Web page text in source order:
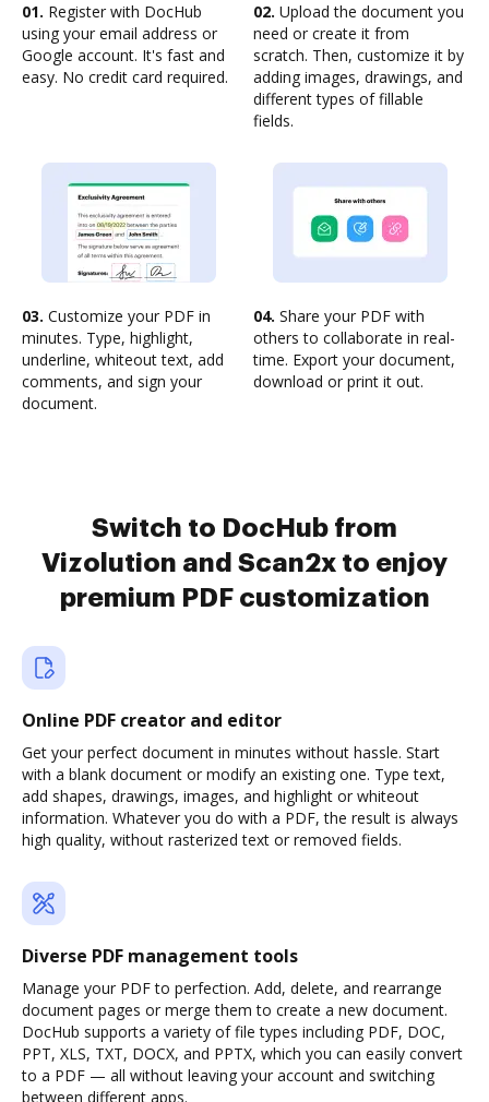
01. Register with DocHub
using your email address or
Google account. It's fast and
easy. No credit card required.
02. Upload the document you
need or create it from
scratch. Then, customize it by
adding images, drawings, and
different types of fillable
fields.
03. Customize your PDF in
minutes. Type, highlight,
underline, whiteout text, add
comments, and sign your
document.
04. Share your PDF with
others to collaborate in real-
time. Export your document,
download or print it out.
Switch to DocHub from
Vizolution and Scan2x to enjoy
premium PDF customization
Online PDF creator and editor
Get your perfect document in minutes without hassle. Start
with a blank document or modify an existing one. Type text,
add shapes, drawings, images, and highlight or whiteout
information. Whatever you do with a PDF, the result is always
high quality, without rasterized text or removed fields.
Diverse PDF management tools
Manage your PDF to perfection. Add, delete, and rearrange
document pages or merge them to create a new document.
DocHub supports a variety of file types including PDF, DOC,
PPT, XLS, TXT, DOCX, and PPTX, which you can easily convert
to a PDF — all without leaving your account and switching
between different apps.